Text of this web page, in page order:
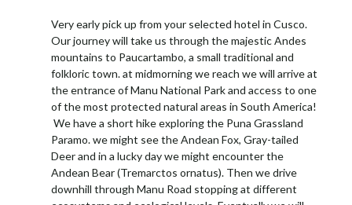
Very early pick up from your selected hotel in Cusco.
Our journey will take us through the majestic Andes
mountains to Paucartambo, a small traditional and
folkloric town. at midmorning we reach we will arrive at
the entrance of Manu National Park and access to one
of the most protected natural areas in South America!
We have a short hike exploring the Puna Grassland
Paramo. we might see the Andean Fox, Gray-tailed
Deer and in a lucky day we might encounter the
Andean Bear (Tremarctos ornatus). Then we drive
downhill through Manu Road stopping at different